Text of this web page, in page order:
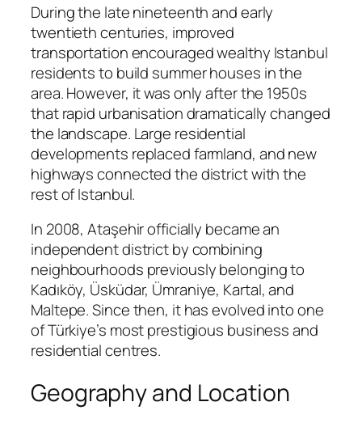
During the late nineteenth and early
twentieth centuries, improved
transportation encouraged wealthy Istanbul
residents to build summer houses in the
area. However, it was only after the 1950s
that rapid urbanisation dramatically changed
the landscape. Large residential
developments replaced farmland, and new
highways connected the district with the
rest of Istanbul.
In 2008, Ataşehir officially became an
independent district by combining
neighbourhoods previously belonging to
Kadıköy, Üsküdar, Ümraniye, Kartal, and
Maltepe. Since then, it has evolved into one
of Türkiye’s most prestigious business and
residential centres.
Geography and Location